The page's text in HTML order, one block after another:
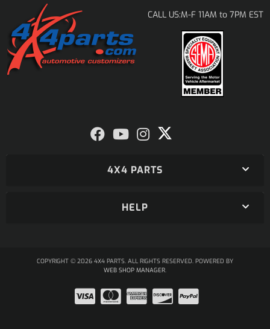
CALL US:M-F 11AM to 7PM EST
4X4 PARTS
HELP
COPYRIGHT © 2026 4X4 PARTS. ALL RIGHTS RESERVED. POWERED BY
WEB SHOP MANAGER.